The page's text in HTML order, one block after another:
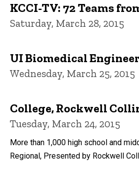
KCCI-TV: 72 Teams
Saturday, March 28, 2015
UI Biomedical
Wednesday, March 25, 2015
College, Rockwell
Tuesday, March 24, 2015
More than 1,000 high school and
Regional, Presented by Rockwell